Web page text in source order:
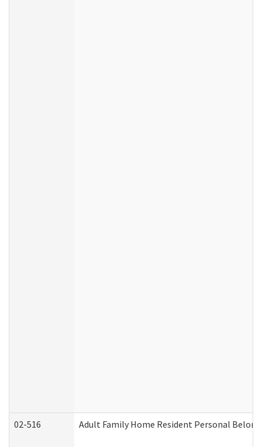
02-516 Adult Family Home Resident Personal